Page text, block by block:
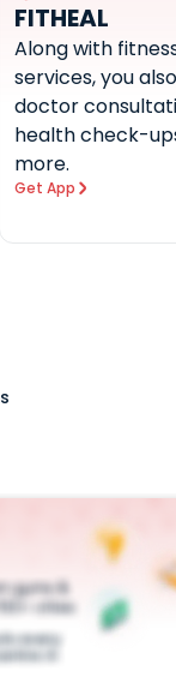
FITHEAL
Along with
services, you
doctor
health check-
more.
Get App